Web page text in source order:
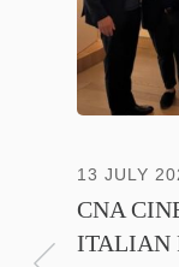
13 JULY
CNA
ITALIAN